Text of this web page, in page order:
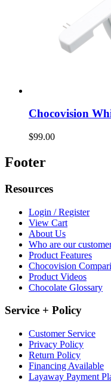
Chocovision
$99.00
Footer
Resources
Login / Register
View Cart
About Us
Who are our
Product Features
Chocovision
Product Videos
Chocolate Glossary
Service + Policy
Customer Service
Privacy Policy
Return Policy
Financing Available
Layaway Payment